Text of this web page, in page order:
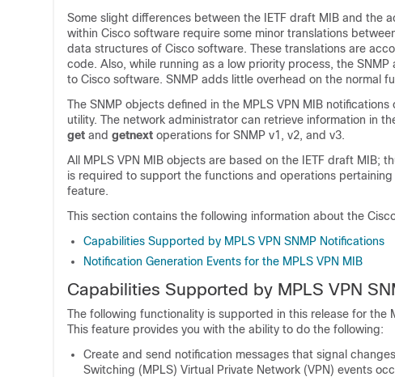
Some slight differences between the IETF draft MIB and the
within Cisco software require some minor translations
data structures of Cisco software. These translations are
code. Also, while running as a low priority process, the
to Cisco software. SNMP adds little overhead on the normal
The SNMP objects defined in the MPLS VPN MIB
utility. The network administrator can retrieve information in
get and getnext operations for SNMP v1, v2, and v3.
All MPLS VPN MIB objects are based on the IETF draft MIB;
is required to support the functions and operations pertaining
feature.
This section contains the following information about the
Capabilities Supported by MPLS VPN SNMP Notifications
Notification Generation Events for the MPLS VPN MIB
Capabilities Supported by MPLS VPN
The following functionality is supported in this release for the
This feature provides you with the ability to do the following:
Create and send notification messages that signal
Switching (MPLS) Virtual Private Network (VPN) events